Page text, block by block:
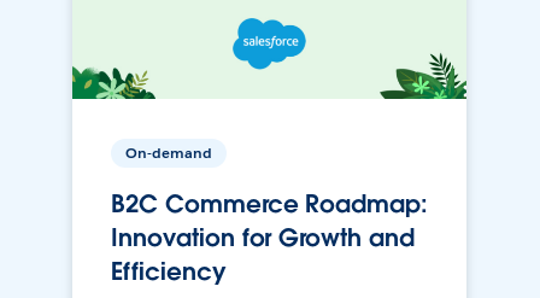
On-demand
B2C Commerce Roadmap:
Innovation for Growth and
Efficiency